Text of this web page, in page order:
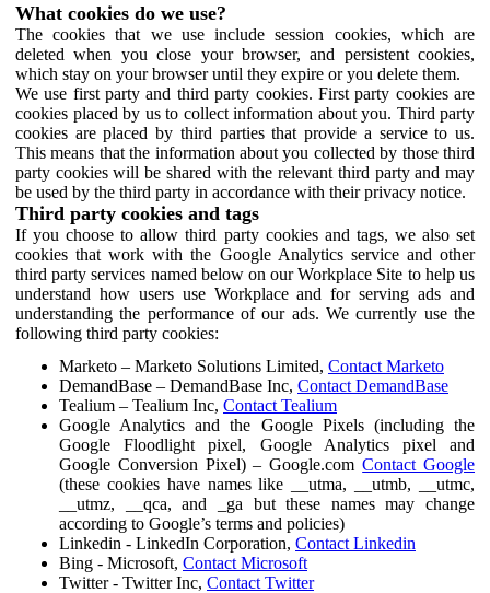
What cookies do we use?
The cookies that we use include session cookies, which are
deleted when you close your browser, and persistent cookies,
which stay on your browser until they expire or you delete them.
We use first party and third party cookies. First party cookies are
cookies placed by us to collect information about you. Third party
cookies are placed by third parties that provide a service to us.
This means that the information about you collected by those third
party cookies will be shared with the relevant third party and may
be used by the third party in accordance with their privacy notice.
Third party cookies and tags
If you choose to allow third party cookies and tags, we also set
cookies that work with the Google Analytics service and other
third party services named below on our Workplace Site to help us
understand how users use Workplace and for serving ads and
understanding the performance of our ads. We currently use the
following third party cookies:
Marketo – Marketo Solutions Limited, Contact Marketo
DemandBase – DemandBase Inc, Contact DemandBase
Tealium – Tealium Inc, Contact Tealium
Google Analytics and the Google Pixels (including the
Google Floodlight pixel, Google Analytics pixel and
Google Conversion Pixel) – Google.comContact Google
(these cookies have names like __utma, __utmb, __utmc,
__utmz, __qca, and _ga but these names may change
according to Google’s terms and policies)
Linkedin - LinkedIn Corporation, Contact Linkedin
Bing - Microsoft, Contact Microsoft
Twitter - Twitter Inc, Contact Twitter